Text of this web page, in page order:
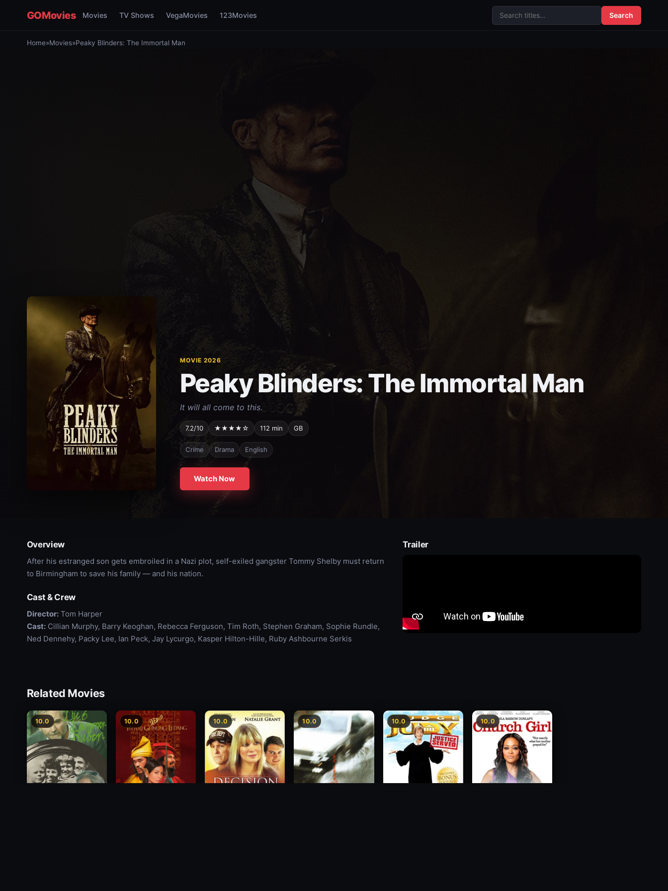
GOMovies Movies TV Shows VegaMovies 123Movies Search
Home»Movies»Peaky Blinders: The Immortal Man
MOVIE 2026
Peaky Blinders: The Immortal Man
It will all come to this.
7.2/10 ★★★★☆ 112 min GB
Crime Drama English
Watch Now
Overview
After his estranged son gets embroiled in a Nazi plot, self-exiled gangster Tommy Shelby must return
to Birmingham to save his family — and his nation.
Cast & Crew
Director:Tom Harper
Cast:Cillian Murphy, Barry Keoghan, Rebecca Ferguson, Tim Roth, Stephen Graham, Sophie Rundle,
Ned Dennehy, Packy Lee, Ian Peck, Jay Lycurgo, Kasper Hilton-Hille, Ruby Ashbourne Serkis
Trailer
Related Movies
10.0 10.0 10.0 10.0 10.0 10.0